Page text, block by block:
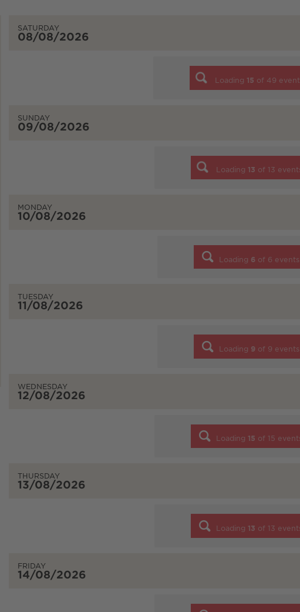
SATURDAY
08/08/2026
Loading 15 of 49
SUNDAY
09/08/2026
Loading 13 of 13
MONDAY
10/08/2026
Loading 6 of 6 events
TUESDAY
11/08/2026
Loading 9 of 9 events
WEDNESDAY
12/08/2026
Loading 15 of 15
THURSDAY
13/08/2026
Loading 13 of 13
FRIDAY
14/08/2026